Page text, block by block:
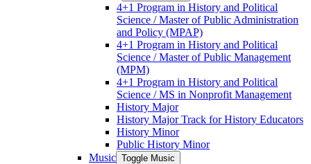
4+1 Program in History and Political
Science /​ Master of Public Administration
and Policy (MPAP)
4+1 Program in History and Political
Science /​ Master of Public Management
(MPM)
4+1 Program in History and Political
Science /​ MS in Nonprofit Management
History Major
History Major Track for History Educators
History Minor
Public History Minor
Music Toggle Music